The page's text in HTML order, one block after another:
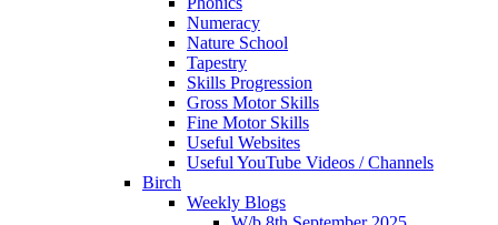
Numeracy
Nature School
Tapestry
Skills Progression
Gross Motor Skills
Fine Motor Skills
Useful Websites
Useful YouTube Videos / Channels
Birch
Weekly Blogs